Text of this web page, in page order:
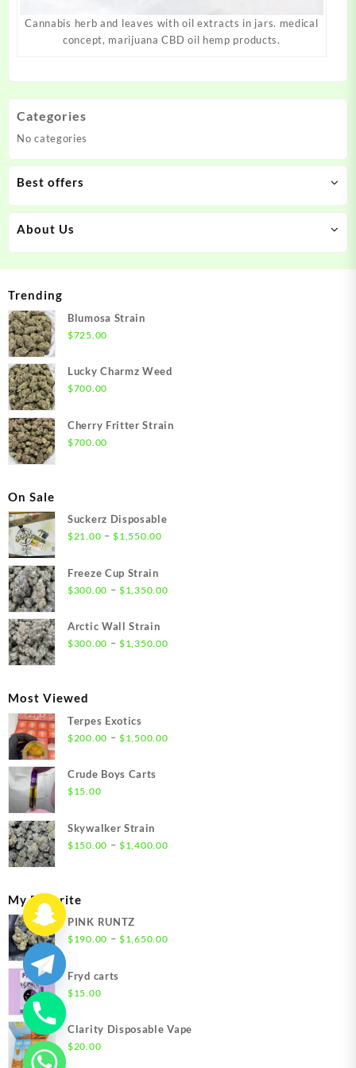
Cannabis herb and leaves with oil extracts in jars. medical
concept, marijuana CBD oil hemp products.
Categories
No categories
Best offers
About Us
Trending
Blumosa Strain
$725.00
Lucky Charmz Weed
$700.00
Cherry Fritter Strain
$700.00
On Sale
Suckerz Disposable
$21.00 – $1,550.00Price
through
Freeze Cup Strain
$300.00 – $1,350.00Price
Arctic Wall Strain
$300.00 – $1,350.00Price
Most Viewed
Terpes Exotics
$200.00 – $1,500.00Price
Crude Boys Carts
$15.00
Skywalker Strain
$150.00 – $1,400.00Price
My Favorite
PINK RUNTZ
$190.00 – $1,650.00Price
Fryd carts
$15.00
Clarity Disposable Vape
$20.00